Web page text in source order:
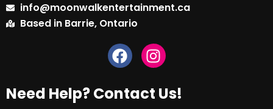
info@moonwalkentertainment.ca
Based in Barrie, Ontario
Need Help? Contact Us!